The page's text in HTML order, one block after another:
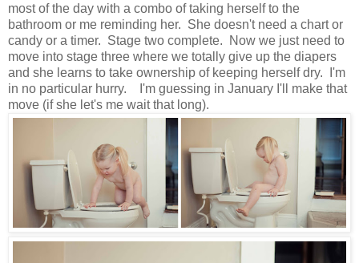
most of the day with a combo of taking herself to the
bathroom or me reminding her. She doesn't need a chart or
candy or a timer. Stage two complete. Now we just need to
move into stage three where we totally give up the diapers
and she learns to take ownership of keeping herself dry. I'm
in no particular hurry. I'm guessing in January I'll make that
move (if she let's me wait that long).